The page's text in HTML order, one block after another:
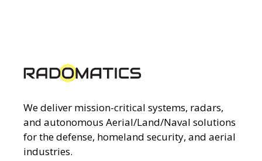
We deliver mission-critical systems, radars,
and autonomous Aerial/Land/Naval solutions
for the defense, homeland security, and aerial
industries.